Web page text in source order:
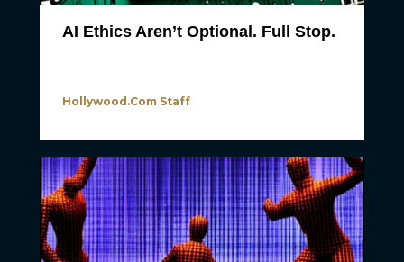
AI Ethics Aren’t Optional. Full Stop.
Hollywood.com Staff